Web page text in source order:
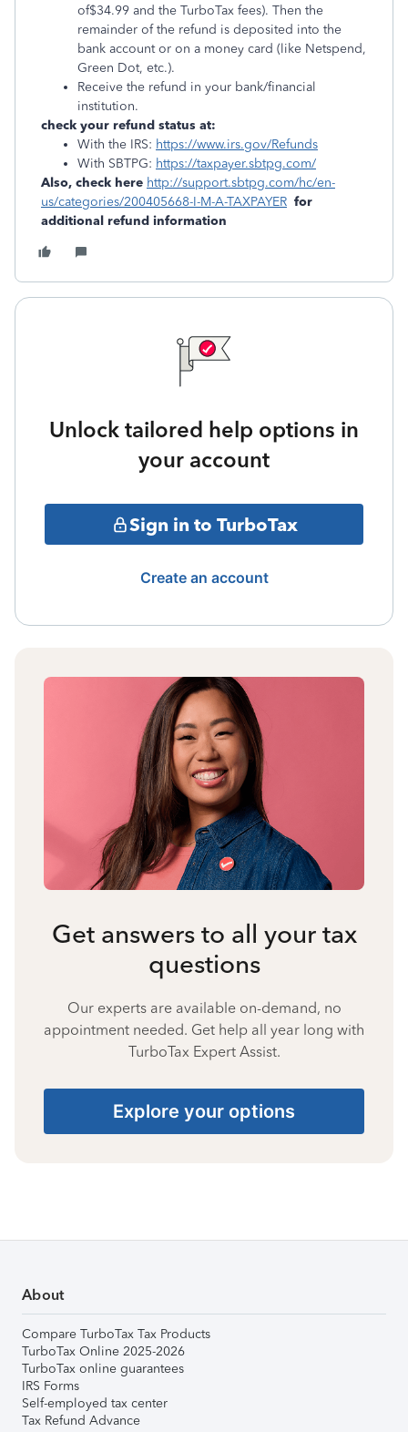
of$34.99 and the TurboTax fees). Then the
remainder of the refund is deposited into the
bank account or on a money card (like Netspend,
Green Dot, etc.).
Receive the refund in your bank/financial
institution.
check your refund status at:
With the IRS: https://www.irs.gov/Refunds
With SBTPG: https://taxpayer.sbtpg.com/
Also, check here http://support.sbtpg.com/hc/en-
us/categories/200405668-I-M-A-TAXPAYER for
additional refund information
Unlock tailored help options in
your account
Sign in to TurboTax
Create an account
Get answers to all your tax
questions
Our experts are available on-demand, no
appointment needed. Get help all year long with
TurboTax Expert Assist.
Explore your options
About
Compare TurboTax Tax Products
TurboTax Online 2025-2026
TurboTax online guarantees
IRS Forms
Self-employed tax center
Tax Refund Advance